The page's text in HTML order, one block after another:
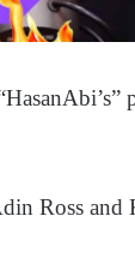
Ross and